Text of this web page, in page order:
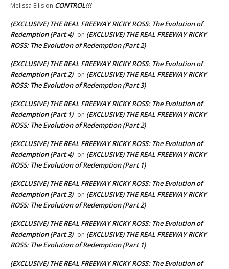
Melissa Ellis on CONTROL!!!
(EXCLUSIVE) THE REAL FREEWAY RICKY ROSS: The Evolution of
Redemption (Part 4) on (EXCLUSIVE) THE REAL FREEWAY RICKY
ROSS: The Evolution of Redemption (Part 2)
(EXCLUSIVE) THE REAL FREEWAY RICKY ROSS: The Evolution of
Redemption (Part 2) on (EXCLUSIVE) THE REAL FREEWAY RICKY
ROSS: The Evolution of Redemption (Part 3)
(EXCLUSIVE) THE REAL FREEWAY RICKY ROSS: The Evolution of
Redemption (Part 1) on (EXCLUSIVE) THE REAL FREEWAY RICKY
ROSS: The Evolution of Redemption (Part 2)
(EXCLUSIVE) THE REAL FREEWAY RICKY ROSS: The Evolution of
Redemption (Part 4) on (EXCLUSIVE) THE REAL FREEWAY RICKY
ROSS: The Evolution of Redemption (Part 1)
(EXCLUSIVE) THE REAL FREEWAY RICKY ROSS: The Evolution of
Redemption (Part 3) on (EXCLUSIVE) THE REAL FREEWAY RICKY
ROSS: The Evolution of Redemption (Part 2)
(EXCLUSIVE) THE REAL FREEWAY RICKY ROSS: The Evolution of
Redemption (Part 3) on (EXCLUSIVE) THE REAL FREEWAY RICKY
ROSS: The Evolution of Redemption (Part 1)
(EXCLUSIVE) THE REAL FREEWAY RICKY ROSS: The Evolution of